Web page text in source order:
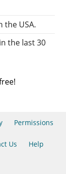
the USA.
the last 30
Permissions
Us Help